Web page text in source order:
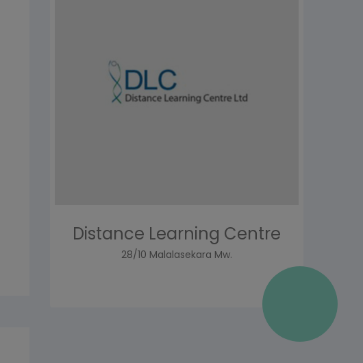
Distance Learning Centre
28/10 Malalasekara Mw.